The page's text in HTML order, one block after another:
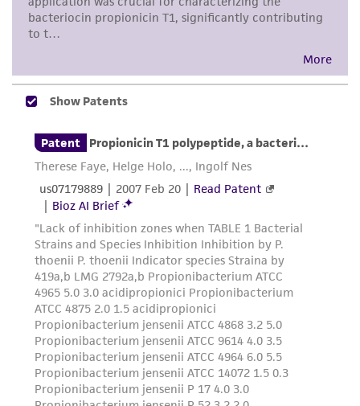
provided 'AS IS' with no representations or
warranties whatsoever except as expressly set
parents, subsidiaries, directors, officers, agents,
employees, assigns, successors, and affiliates be
consequential damages of any kind in
connection with or arising out of the
customer's use of the product. While
reasonable effort is made to ensure
authenticity and reliability of materials on
deposit, ATCC is not liable for damages arising
from the misidentification or misrepresentation
of such materials.
Please see the material transfer agreement
(MTA) for further details regarding the use of
this product. The MTA is available at
www.atcc.org.